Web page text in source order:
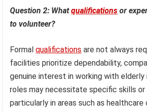
Question 2: Whatqualifications or
to volunteer?
Formalqualifications are not always
facilities prioritize dependability,
genuine interest in working with elderly
roles may necessitate specific skills
particularly in areas such as